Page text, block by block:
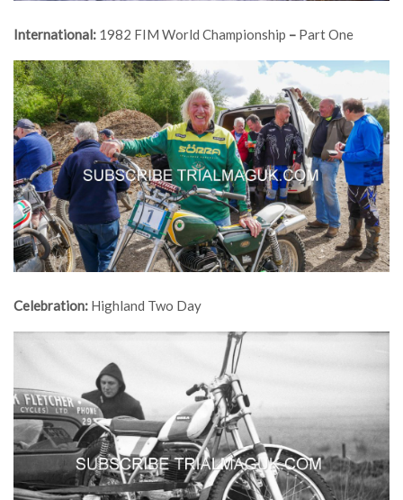
International: 1982 FIM World Championship – Part One
Celebration: Highland Two Day